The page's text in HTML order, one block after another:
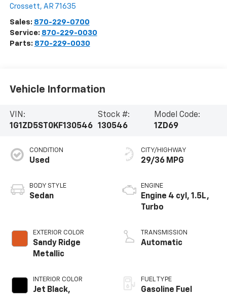
Crossett, AR 71635
Sales: 870-229-0700
Service: 870-229-0030
Parts: 870-229-0030
Vehicle Information
VIN:
1G1ZD5ST0KF130546
Stock #:
130546
Model Code:
1ZD69
CONDITION
Used
BODY STYLE
Sedan
EXTERIOR COLOR
Sandy Ridge
Metallic
INTERIOR COLOR
Jet Black,
CITY/HIGHWAY
29/36 MPG
ENGINE
Engine 4 cyl, 1.5L,
Turbo
TRANSMISSION
Automatic
FUEL TYPE
Gasoline Fuel